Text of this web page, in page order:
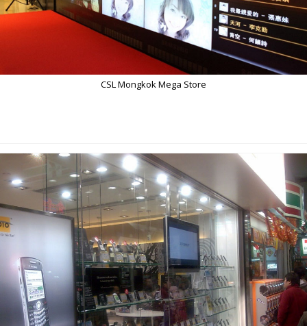
CSL Mongkok Mega Store